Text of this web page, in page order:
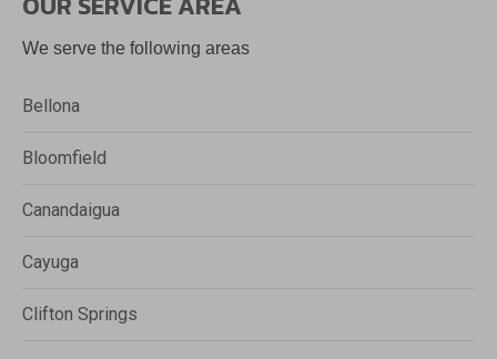
We serve the following areas
Bellona
Bloomfield
Canandaigua
Cayuga
Clifton Springs